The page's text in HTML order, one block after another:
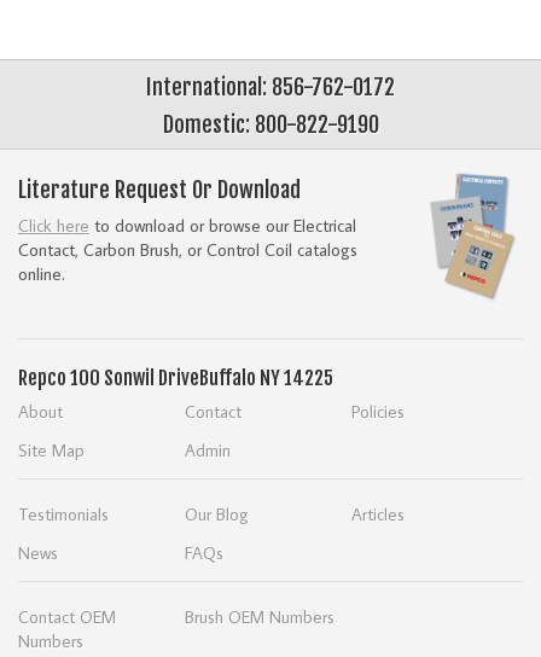
International: 856-762-0172
Domestic: 800-822-9190
Literature Request Or Download
Click here to download or browse our Electrical
Contact, Carbon Brush, or Control Coil catalogs
online.
Repco 100 Sonwil DriveBuffalo NY 14225
About Contact
Policies
Site Map
Admin
Testimonials Our Blog
Articles
News
FAQs
Contact OEM
Numbers
Brush OEM Numbers